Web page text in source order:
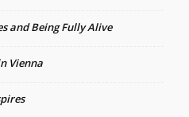
and Being Fully Alive
Vienna